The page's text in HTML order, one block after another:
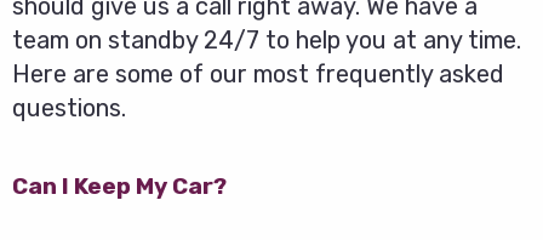
should give us a call right away. We have a
team on standby 24/7 to help you at any time.
Here are some of our most frequently asked
questions.
Can I Keep My Car?